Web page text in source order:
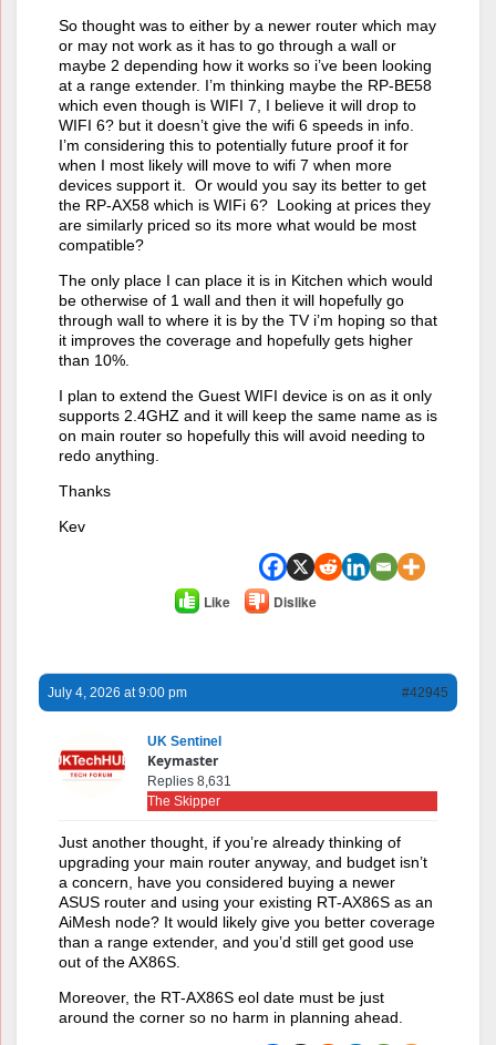
So thought was to either by a newer router which may
or may not work as it has to go through a wall or
maybe 2 depending how it works so i’ve been looking
at a range extender. I’m thinking maybe the RP-BE58
which even though is WIFI 7, I believe it will drop to
WIFI 6? but it doesn’t give the wifi 6 speeds in info.
I’m considering this to potentially future proof it for
when I most likely will move to wifi 7 when more
devices support it. Or would you say its better to get
the RP-AX58 which is WIFi 6? Looking at prices they
are similarly priced so its more what would be most
compatible?
The only place I can place it is in Kitchen which would
be otherwise of 1 wall and then it will hopefully go
through wall to where it is by the TV i’m hoping so that
it improves the coverage and hopefully gets higher
than 10%.
I plan to extend the Guest WIFI device is on as it only
supports 2.4GHZ and it will keep the same name as is
on main router so hopefully this will avoid needing to
redo anything.
Thanks
Kev
Like Dislike
July 4, 2026 at 9:00 pm #42945
UK Sentinel
Keymaster
Replies 8,631
The Skipper
Just another thought, if you’re already thinking of
upgrading your main router anyway, and budget isn’t
a concern, have you considered buying a newer
ASUS router and using your existing RT-AX86S as an
AiMesh node? It would likely give you better coverage
than a range extender, and you’d still get good use
out of the AX86S.
Moreover, the RT-AX86S eol date must be just
around the corner so no harm in planning ahead.